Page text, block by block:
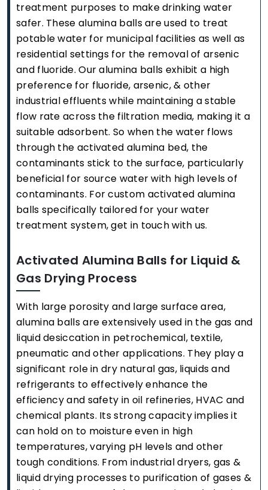
treatment purposes to make drinking water
safer. These alumina balls are used to treat
potable water for municipal facilities as well as
residential settings for the removal of arsenic
and fluoride. Our alumina balls exhibit a high
preference for fluoride, arsenic, & other
industrial effluents while maintaining a stable
flow rate across the filtration media, making it a
suitable adsorbent. So when the water flows
through the activated alumina bed, the
contaminants stick to the surface, particularly
beneficial for source water with high levels of
contaminants. For custom activated alumina
balls specifically tailored for your water
treatment system, get in touch with us.
Activated Alumina Balls for Liquid &
Gas Drying Process
With large porosity and large surface area,
alumina balls are extensively used in the gas and
liquid desiccation in petrochemical, textile,
pneumatic and other applications. They play a
significant role in dry natural gas, liquids and
refrigerants to effectively enhance the
efficiency and safety in oil refineries, HVAC and
chemical plants. Its strong capacity implies it
can hold on to moisture even in high
temperatures, varying pH levels and other
tough conditions. From industrial dryers, gas &
liquid drying processes to purification of gases &